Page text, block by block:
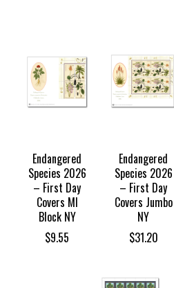
Endangered
Species 2026
– First Day
Covers MI
Block NY
$9.55
Endangered
Species 2026
– First Day
Covers Jumbo
NY
$31.20